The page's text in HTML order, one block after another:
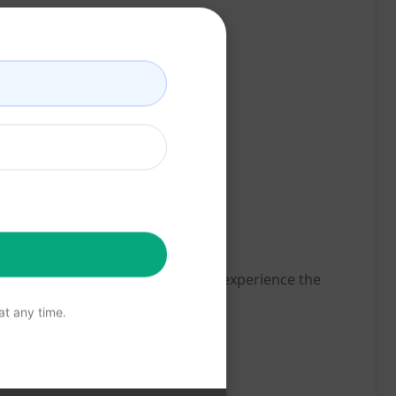
prompt on ChatGPT now to experience the
any time.